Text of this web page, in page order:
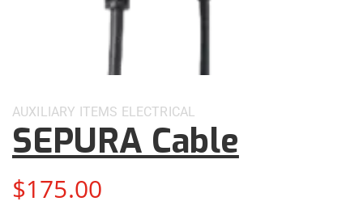
AUXILIARY ITEMS ELECTRICAL
SEPURA Cable
$175.00